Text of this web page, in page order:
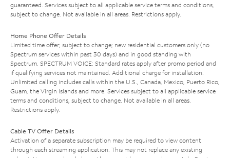
guaranteed. Services subject to all applicable service terms and conditions,
subject to change. Not available in all areas. Restrictions apply.
Home Phone Offer Details
Limited time offer; subject to change; new residential customers only (no
Spectrum services within past 30 days) and in good standing with
Spectrum. SPECTRUM VOICE: Standard rates apply after promo period and
if qualifying services not maintained. Additional charge for installation.
Unlimited calling includes calls within the U.S., Canada, Mexico, Puerto Rico,
Guam, the Virgin Islands and more. Services subject to all applicable service
terms and conditions, subject to change. Not available in all areas.
Restrictions apply.
Cable TV Offer Details
Activation of a separate subscription may be required to view content
through each streaming application. This may not replace any existing